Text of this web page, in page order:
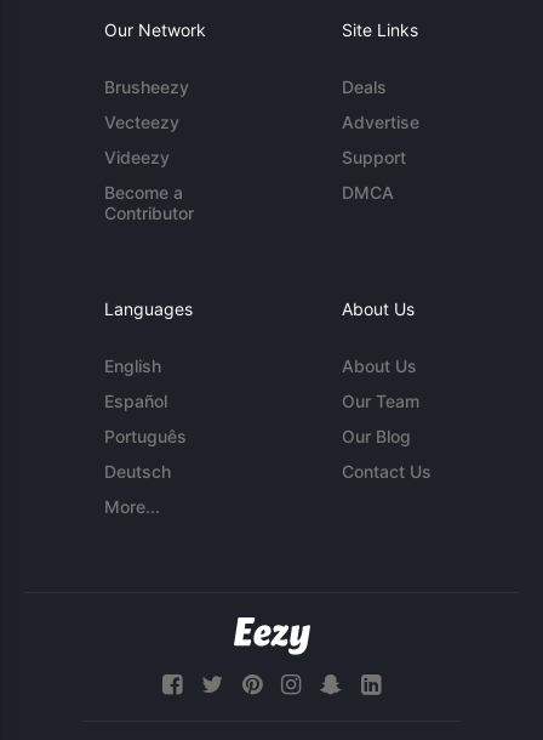
Our Network
Brusheezy
Vecteezy
Videezy
Become a
Contributor
Site Links
Deals
Advertise
Support
DMCA
Languages
English
Español
Português
Deutsch
More...
About Us
About Us
Our Team
Our Blog
Contact Us